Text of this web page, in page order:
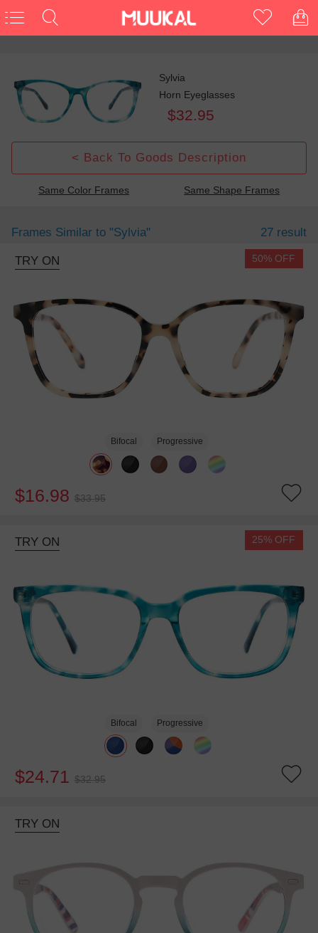
Sylvia
Horn Eyeglasses
$32.95
< Back To Goods Description
Same Color Frames Same Shape Frames
Frames Similar to "sylvia" 27 result
TRY ON 50% OFF
Bifocal Progressive
$16.98 $33.95
TRY ON 25% OFF
Bifocal Progressive
$24.71 $32.95
TRY ON